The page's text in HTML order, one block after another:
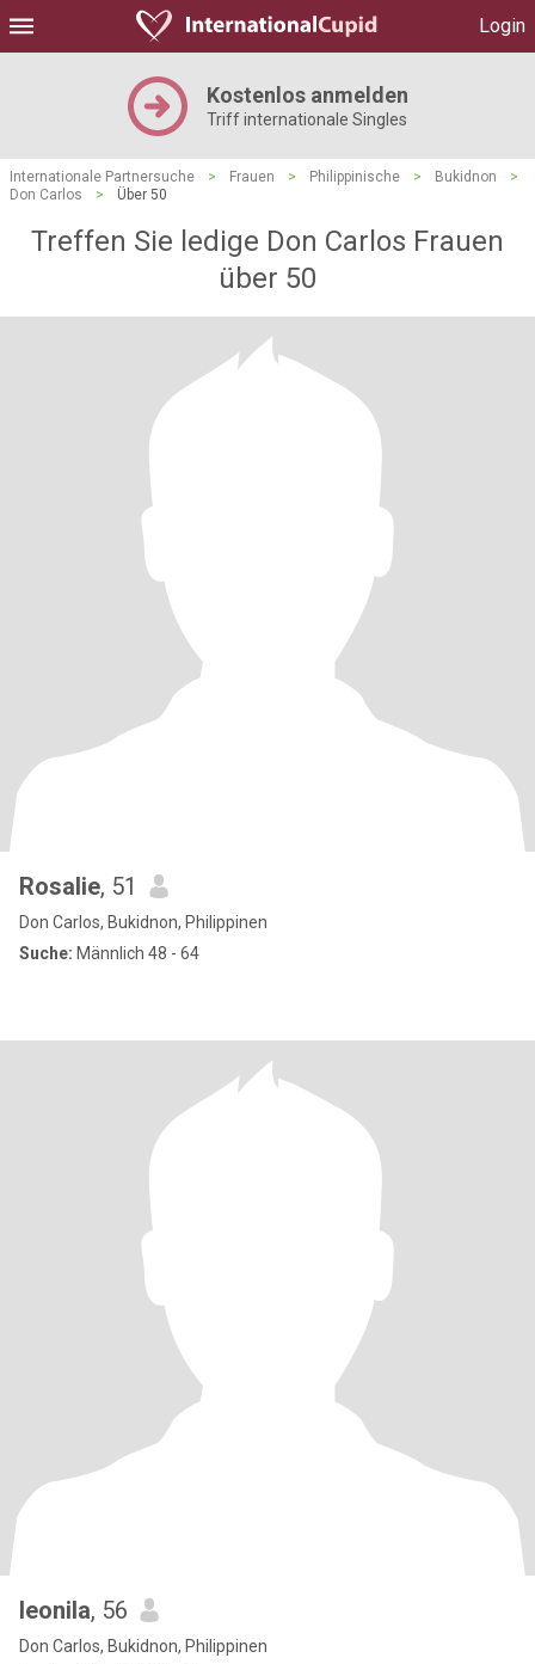
Login
Kostenlos anmelden
Triff internationale Singles
Internationale Partnersuche > Frauen > Philippinische > Bukidnon
>
Don Carlos
> Über 50
Treffen Sie ledige Don Carlos Frauen
über 50
Rosalie, 51
Don Carlos, Bukidnon, Philippinen
Suche: Männlich 48 - 64
leonila, 56
Don Carlos, Bukidnon, Philippinen